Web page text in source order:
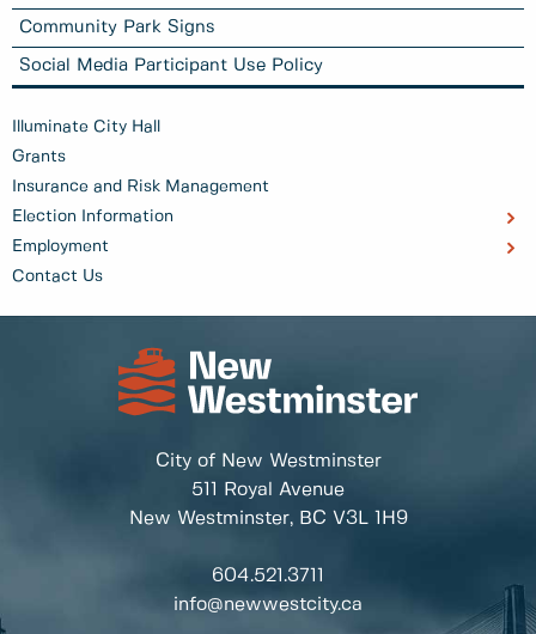
Community Park Signs
Social Media Participant Use Policy
Illuminate City Hall
Grants
Insurance and Risk Management
Election Information
Employment
Contact Us
City of New Westminster
511 Royal Avenue
New Westminster, BC V3L 1H9
604.521.3711
info@newwestcity.ca